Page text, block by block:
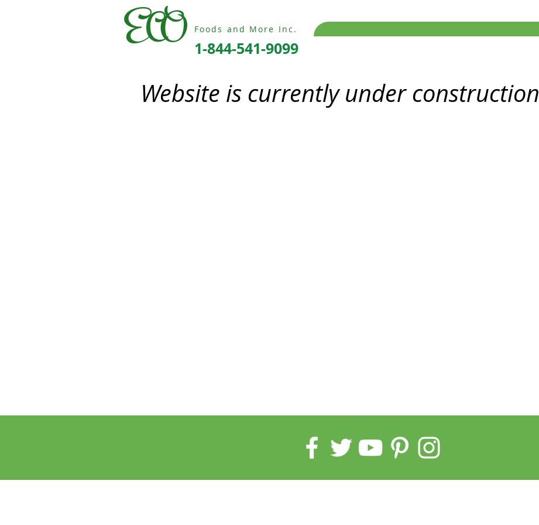
Foods and More Inc.
ECO 1-844-541-9099
Website is currently under construction